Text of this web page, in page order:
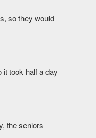
so they would
it took half a day
the seniors